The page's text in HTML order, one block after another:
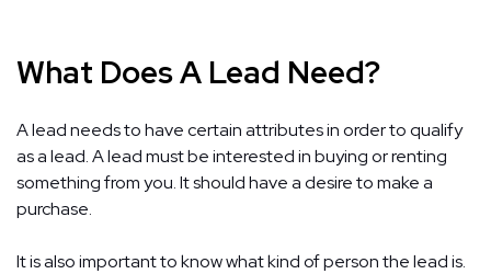
What Does A Lead Need?
A lead needs to have certain attributes in order to qualify
as a lead. A lead must be interested in buying or renting
something from you. It should have a desire to make a
purchase.
It is also important to know what kind of person the lead is.